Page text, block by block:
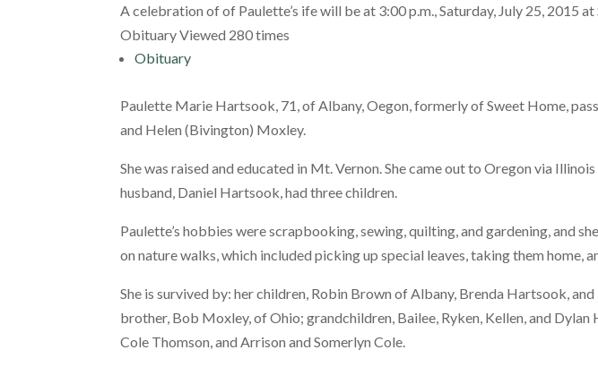
A celebration of of Paulette’s ife will be at 3:00 p.m., Saturday, July 25, 2015 at
Obituary Viewed 280 times
Obituary
Paulette Marie Hartsook, 71, of Albany, Oegon, formerly of Sweet Home,
and Helen (Bivington) Moxley.
She was raised and educated in Mt. Vernon. She came out to Oregon via
husband, Daniel Hartsook, had three children.
Paulette’s hobbies were scrapbooking, sewing, quilting, and gardening, and
on nature walks, which included picking up special leaves, taking them home,
She is survived by: her children, Robin Brown of Albany, Brenda Hartsook,
brother, Bob Moxley, of Ohio; grandchildren, Bailee, Ryken, Kellen, and
Cole Thomson, and Arrison and Somerlyn Cole.